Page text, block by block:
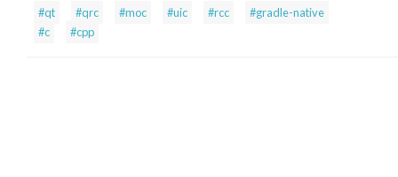
#qt #qrc #moc #uic #rcc
#gradle-native
#c
#cpp